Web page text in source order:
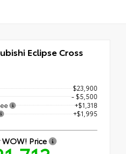
Eclipse Cross
$23,900
- $5,500
+$1,318
+$1,995
WOW! Price